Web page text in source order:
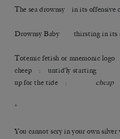
The sea drownsy in its offensive
Drownsy Baby thirsting in
Totemic fetish or mnemonic
cheep : untid’ly starting
up for the tide : cheap
*
You cannot scry in your own silver